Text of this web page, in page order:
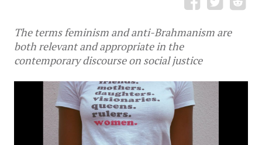
The terms feminism and anti-Brahmanism are
both relevant and appropriate in the
contemporary discourse on social justice